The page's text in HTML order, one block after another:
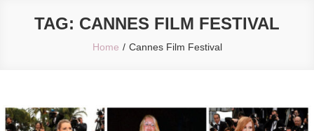
TAG: CANNES FILM FESTIVAL
Home Cannes Film Festival